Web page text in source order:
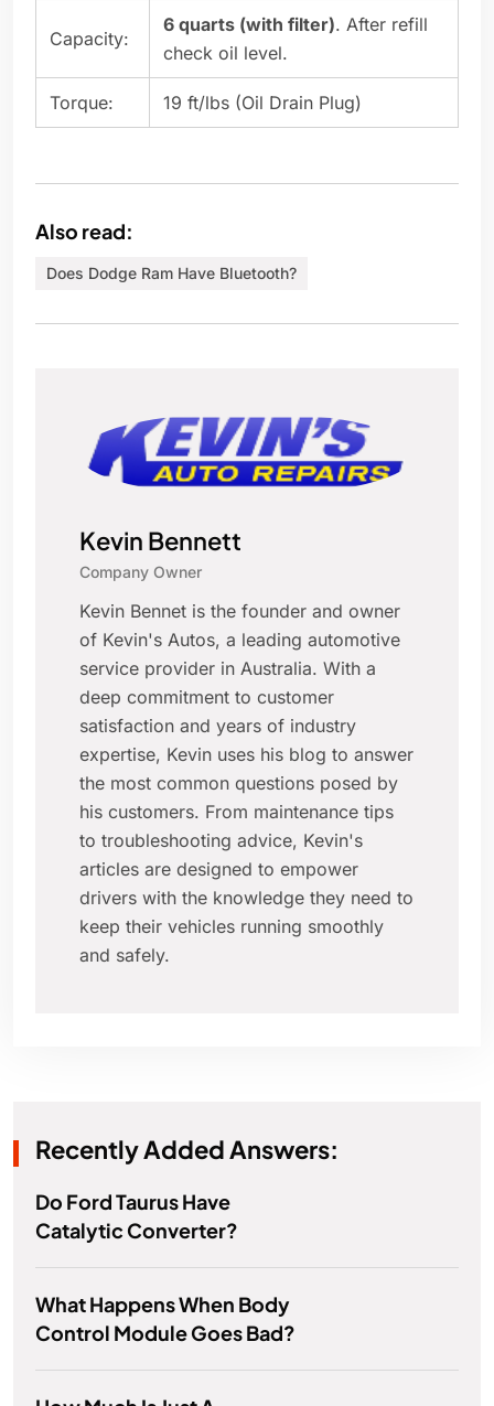
Capacity:
6 quarts (with filter). After refill
check oil level.
Torque: 19 ft/lbs (Oil Drain Plug)
Also read:
Does Dodge Ram Have Bluetooth?
Kevin Bennett
Company Owner
Kevin Bennet is the founder and owner
of Kevin's Autos, a leading automotive
service provider in Australia. With a
deep commitment to customer
satisfaction and years of industry
expertise, Kevin uses his blog to answer
the most common questions posed by
his customers. From maintenance tips
to troubleshooting advice, Kevin's
articles are designed to empower
drivers with the knowledge they need to
keep their vehicles running smoothly
and safely.
Recently Added Answers:
Do Ford Taurus Have
Catalytic Converter?
What Happens When Body
Control Module Goes Bad?